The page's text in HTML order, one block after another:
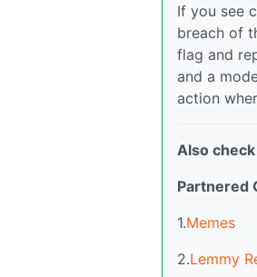
If you see
breach of
flag and
and a
action
Also
Partnered
1.Memes
2.Lemmy